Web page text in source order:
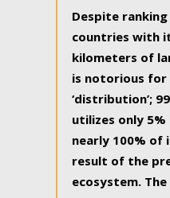
Despite
countries with
kilometers of
is notorious
‘distribution’;
utilizes only
nearly 100% of
result of the
ecosystem.